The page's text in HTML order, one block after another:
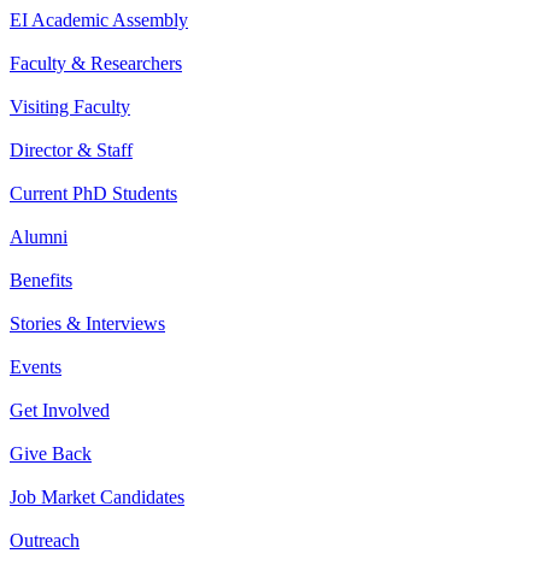
EI Academic Assembly
Faculty & Researchers
Visiting Faculty
Director & Staff
Current PhD Students
Alumni
Benefits
Stories & Interviews
Events
Get Involved
Give Back
Job Market Candidates
Outreach